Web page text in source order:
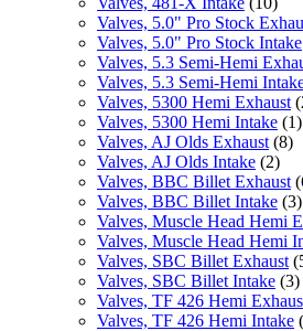
Valves, 5.0" Pro Stock
Valves, 5.0" Pro Stock Intake
Valves, 5.3 Semi-Hemi
Valves, 5.3 Semi-Hemi
Valves, 5300 Hemi Exhaust
Valves, 5300 Hemi Intake (1)
Valves, AJ Olds Exhaust (8)
Valves, AJ Olds Intake (2)
Valves, BBC Billet Exhaust
Valves, BBC Billet Intake (3)
Valves, Muscle Head Hemi
Valves, Muscle Head Hemi
Valves, SBC Billet Exhaust
Valves, SBC Billet Intake (3)
Valves, TF 426 Hemi
Valves, TF 426 Hemi Intake